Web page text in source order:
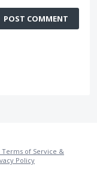
POST COMMENT
Terms of Service &
Policy